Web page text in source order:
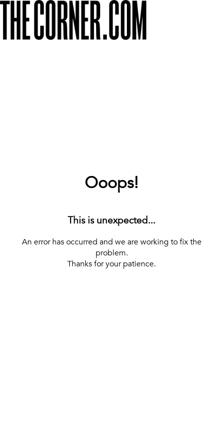
Ooops!
This is unexpected...
An error has occurred and we are working to fix the
problem.
Thanks for your patience.